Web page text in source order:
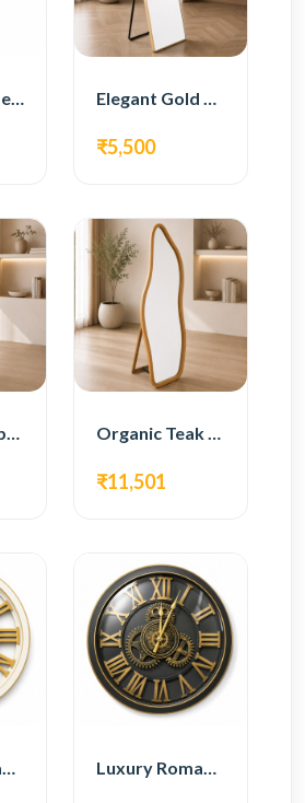
Slim Edge Fiber Full Length Standing Mirror Elegant Gold Metal Full Length Standing Mirror
₹5,500
Gold Edge Fiber Full Length Floor Mirror Organic Teak Wood Full Length Standing Mirror
₹11,501
Luxury Roman Gear Wall Clock – White & Gold Design Luxury Roman Gear Wall Clock – Black & Gold Design